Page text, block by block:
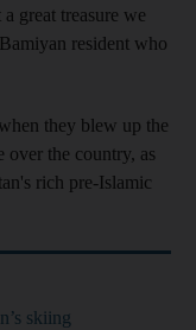
great treasure we
resident who
they blew up the
over the country, as
rich pre-Islamic
skiing